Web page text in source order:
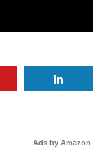
Ads by Amazon